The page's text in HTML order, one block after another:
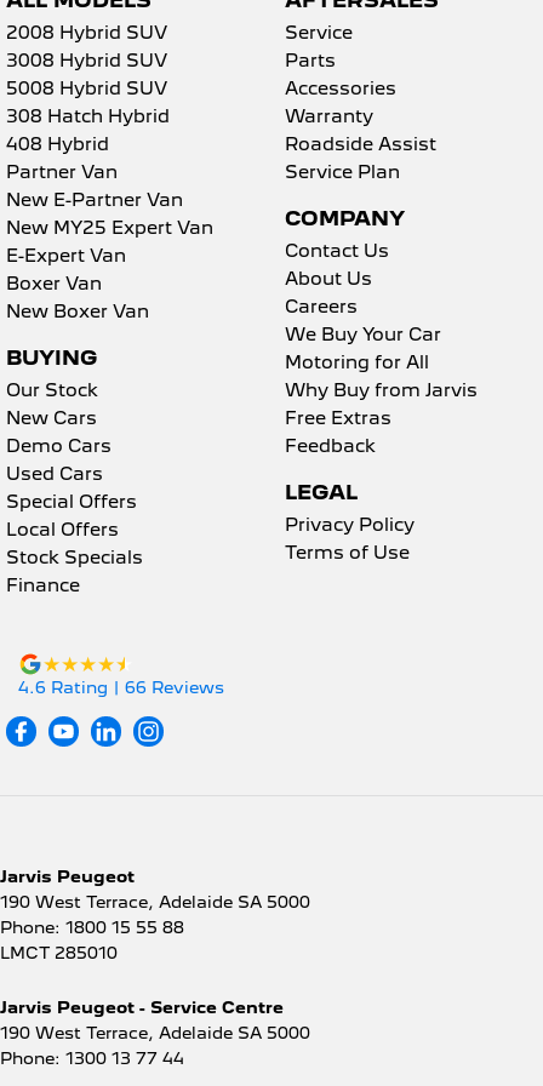
Collision Mitigation - Forward (High speed)
Collision Mitigation - Forward (Low speed)
Collision Mitigation - VRU
Collision Warning - Forward
Collision Warning - VRU
Coloured Door Mirrors
Control - Electronic Stability
Control - Pedestrian Avoidance with Braking
Cruise Control
Cup Holders - 1st Row
Daytime Running Lamps
Demister - Rear Windscreen with Timer
Digital Instrument Display - Full
Disc Brakes Front Ventilated
Door Pockets - 1st row (Front)
Driver Attention Detection
Driving Mode - Selectable
Grab Handles - 2nd Row
Handbrake - Fold Down
Headlamps - Halogen
Headlamps - See me home
2008 Hybrid SUV
3008 Hybrid SUV
5008 Hybrid SUV
308 Hatch Hybrid
408 Hybrid
Partner Van
New E-Partner Van
New MY25 Expert Van
E-Expert Van
Boxer Van
New Boxer Van
BUYING
Our Stock
New Cars
Demo Cars
Used Cars
Special Offers
Local Offers
Stock Specials
Finance
Service
Parts
Accessories
Warranty
Roadside Assist
Service Plan
COMPANY
Contact Us
About Us
Careers
We Buy Your Car
Motoring for All
Why Buy from Jarvis
Free Extras
Feedback
LEGAL
Privacy Policy
Terms of Use
4.6 Rating | 66 Reviews
Jarvis Peugeot
190 West Terrace, Adelaide SA 5000
Phone: 1800 15 55 88
LMCT 285010
Jarvis Peugeot - Service Centre
190 West Terrace, Adelaide SA 5000
Phone: 1300 13 77 44